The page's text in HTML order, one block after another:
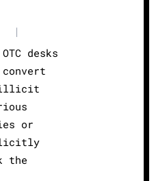
|
desks
illicit
or
the